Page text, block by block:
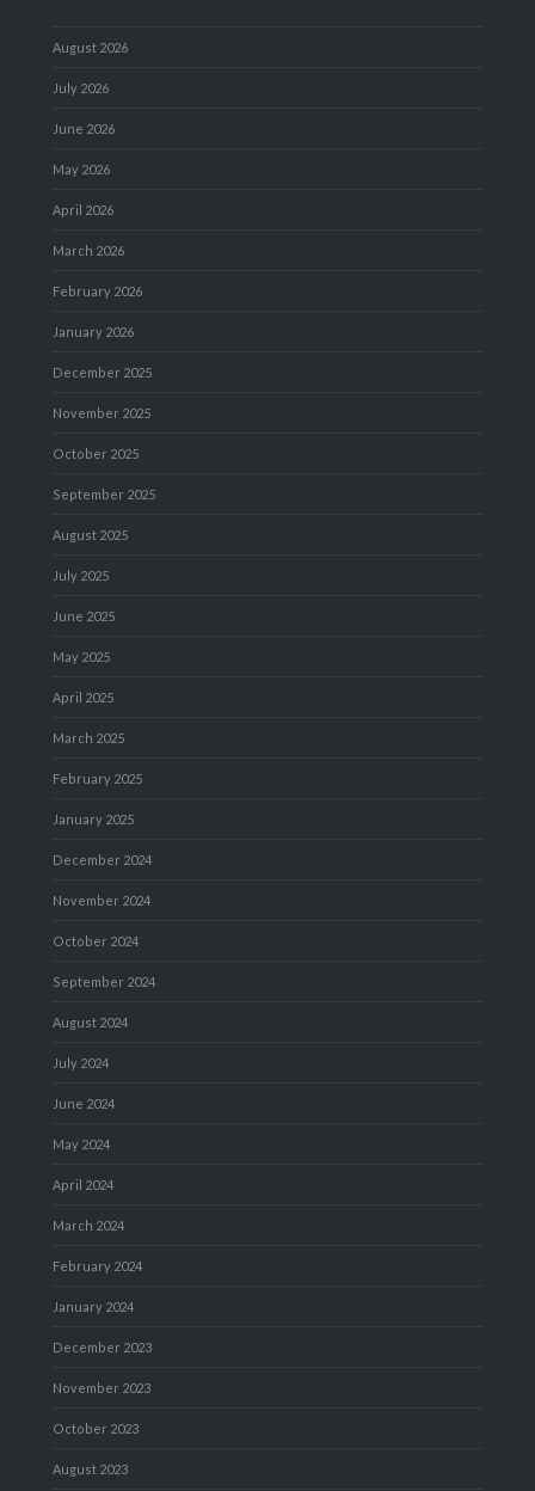
August 2026
July 2026
June 2026
May 2026
April 2026
March 2026
February 2026
January 2026
December 2025
November 2025
October 2025
September 2025
August 2025
July 2025
June 2025
May 2025
April 2025
March 2025
February 2025
January 2025
December 2024
November 2024
October 2024
September 2024
August 2024
July 2024
June 2024
May 2024
April 2024
March 2024
February 2024
January 2024
December 2023
November 2023
October 2023
August 2023